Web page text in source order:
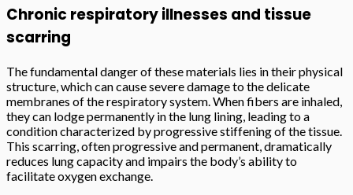
Chronic respiratory illnesses and tissue
scarring
The fundamental danger of these materials lies in their physical
structure, which can cause severe damage to the delicate
membranes of the respiratory system. When fibers are inhaled,
they can lodge permanently in the lung lining, leading to a
condition characterized by progressive stiffening of the tissue.
This scarring, often progressive and permanent, dramatically
reduces lung capacity and impairs the body’s ability to
facilitate oxygen exchange.